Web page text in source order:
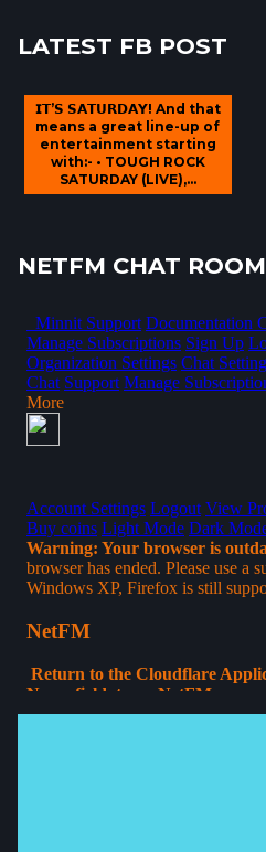
LATEST FB POST
𝗜𝗧’𝗦 𝗦𝗔𝗧𝗨𝗥𝗗𝗔𝗬! And that
means a great line-up of
entertainment starting
with:- • TOUGH ROCK
SATURDAY (LIVE),...
NETFM CHAT ROOM